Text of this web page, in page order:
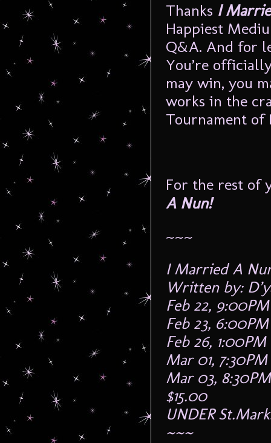
Thanks I
Happiest
Q&A. And for
You’re
may win, you
works in the
Tournament of
For the rest of
A Nun!
~~~
I Married A
Written by:
Feb 22, 9:00PM
Feb 23, 6:00PM
Feb 26, 1:00PM
Mar 01, 7:30PM
Mar 03, 8:30PM
$15.00
UNDER
~~~